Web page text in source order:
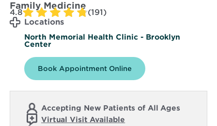
Family Medicine
4.8
(191)
Locations
North Memorial Health Clinic - Brooklyn
Center
Book Appointment Online
Accepting New Patients of All Ages
Virtual Visit Available